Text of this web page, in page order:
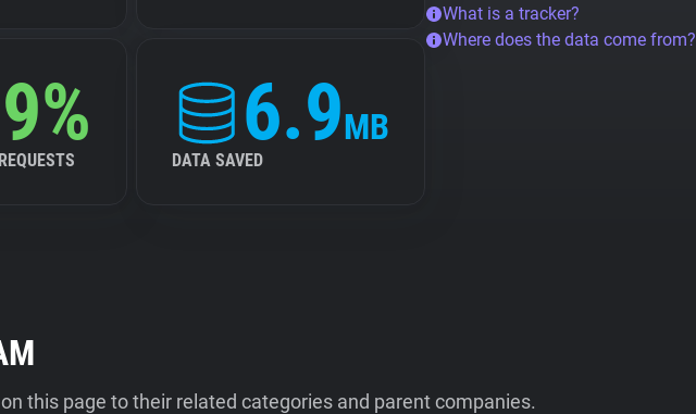
6.9MB
DATA SAVED
What is a tracker?
Where does the data come from?
this page to their related categories and parent companies.